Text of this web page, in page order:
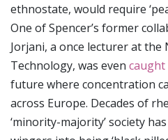
ethnostate, would require
One of Spencer’s former
Jorjani, a once lecturer at the
Technology, was even caught
future where concentration
across Europe. Decades of
‘minority-majority’ society